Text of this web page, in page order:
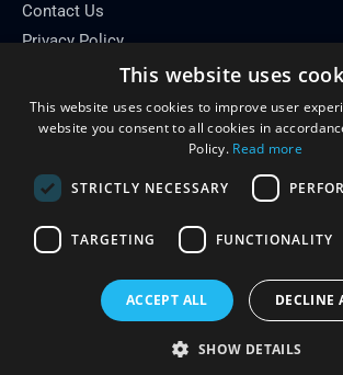
Contact Us
Privacy Policy
Email: info[at]conferenceflare.com
Copyright © 2026
Powered by Conference Flare
This website uses
This website uses cookies to improve user
website you consent to all cookies in
Policy. Read more
STRICTLY NECESSARY
TARGETING FUNCTIONALITY
ACCEPT ALL DECLINE
SHOW DETAILS